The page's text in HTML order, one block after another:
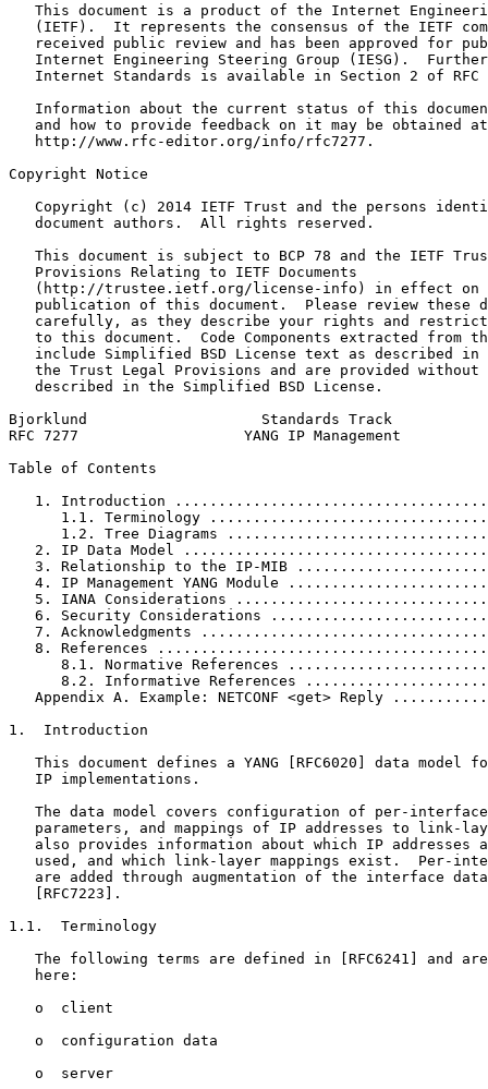
This document is a product of the Internet
(IETF).  It represents the consensus of the IETF
received public review and has been approved for
Internet Engineering Steering Group (IESG).
Internet Standards is available in Section 2 of RFC
Information about the current status of this
   and how to provide feedback on it may be obtained at
   http://www.rfc-editor.org/info/rfc7277.
Copyright Notice
Copyright (c) 2014 IETF Trust and the persons
   document authors.  All rights reserved.
This document is subject to BCP 78 and the IETF
   Provisions Relating to IETF Documents
(http://trustee.ietf.org/license-info) in effect on
publication of this document.  Please review these
carefully, as they describe your rights and
to this document.  Code Components extracted from
include Simplified BSD License text as described in
the Trust Legal Provisions and are provided without
   described in the Simplified BSD License.
Bjorklund                    Standards Track
RFC 7277                   YANG IP Management
Table of Contents
1. Introduction
1.1. Terminology
1.2. Tree Diagrams
2. IP Data Model
3. Relationship to the IP-MIB
4. IP Management YANG Module
5. IANA Considerations
6. Security Considerations
7. Acknowledgments
8. References
8.1. Normative References
8.2. Informative References
Appendix A. Example: NETCONF <get> Reply
1.  Introduction
This document defines a YANG [RFC6020] data model
   IP implementations.
The data model covers configuration of per-
parameters, and mappings of IP addresses to link-
also provides information about which IP addresses
used, and which link-layer mappings exist.  Per-
are added through augmentation of the interface
   [RFC7223].
1.1.  Terminology
The following terms are defined in [RFC6241] and
   here:
   o  client
   o  configuration data
   o  server